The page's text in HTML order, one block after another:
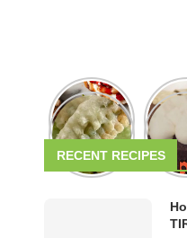
RECENT RECIPES